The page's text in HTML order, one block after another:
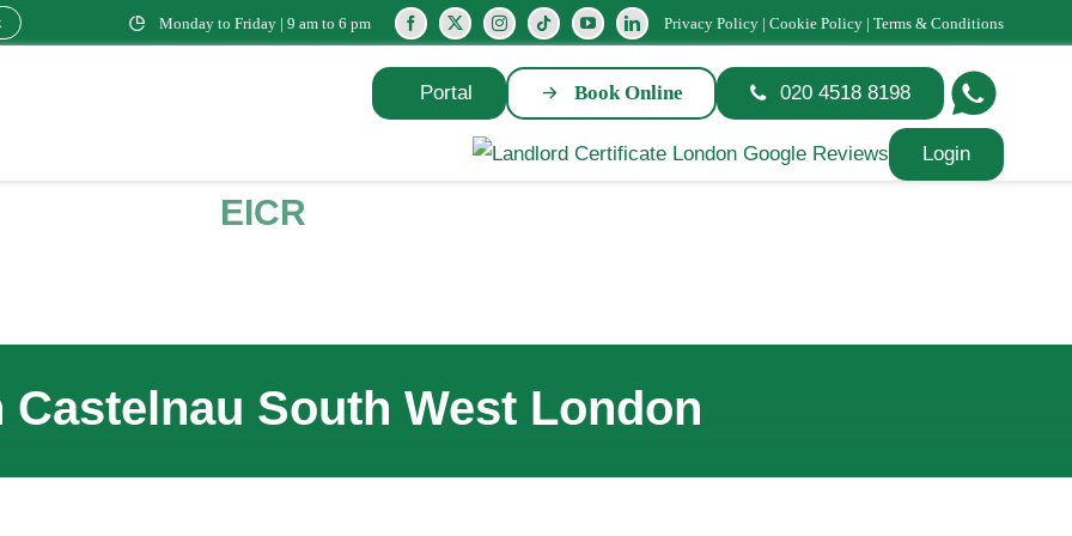
Monday to Friday | 9 am to 6 pm Privacy Policy | Cookie Policy | Terms & Conditions
Portal Book Online 020 4518 8198
Login
EICR
Castelnau South West London